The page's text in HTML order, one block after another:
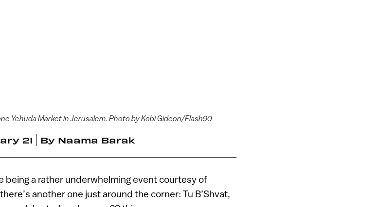
Yehuda Market in Jerusalem. Photo by Kobi Gideon/Flash90
21 By Naama Barak
being a rather underwhelming event courtesy of
another one just around the corner: Tu B’Shvat,